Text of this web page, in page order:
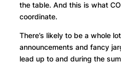
the table. And this is what
coordinate.
There’s likely to be a whole
announcements and fancy
lead up to and during the